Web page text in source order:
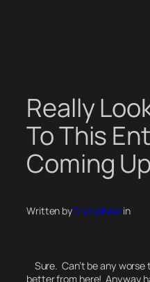
Really
To This
Coming Up
Written byCrazysheetin
Sure. Can’t be any
better from here! Anyway